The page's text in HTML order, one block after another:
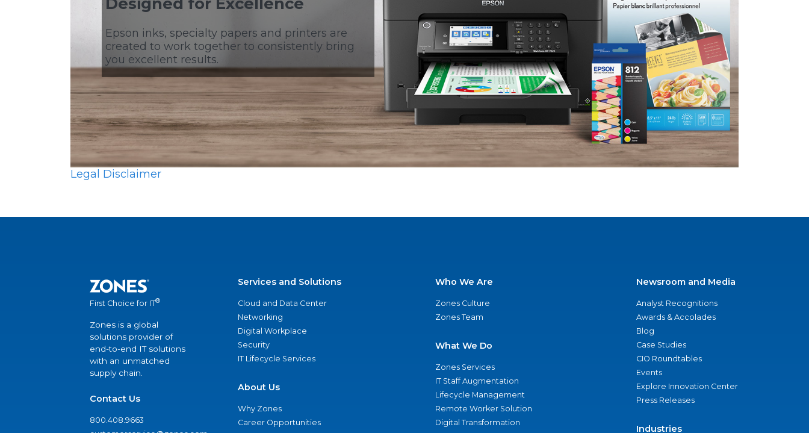
Designed for Excellence
Epson inks, specialty papers and printers are
created to work together to consistently bring
you excellent results.
Legal Disclaimer
First Choice for IT®
Zones is a global
solutions provider of
end-to-end IT solutions
with an unmatched
supply chain.
Contact Us
800.408.9663
Services and Solutions
Cloud and Data Center
Networking
Digital Workplace
Security
IT Lifecycle Services
About Us
Why Zones
Career Opportunities
Who We Are
Zones Culture
Zones Team
What We Do
Zones Services
IT Staff Augmentation
Lifecycle Management
Remote Worker Solution
Digital Transformation
Newsroom and Media
Analyst Recognitions
Awards & Accolades
Blog
Case Studies
CIO Roundtables
Events
Explore Innovation Center
Press Releases
Industries